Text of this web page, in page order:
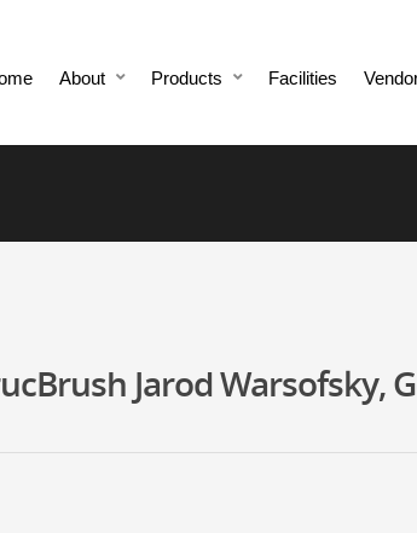
About Products Facilities
Jarod Warsofsky,